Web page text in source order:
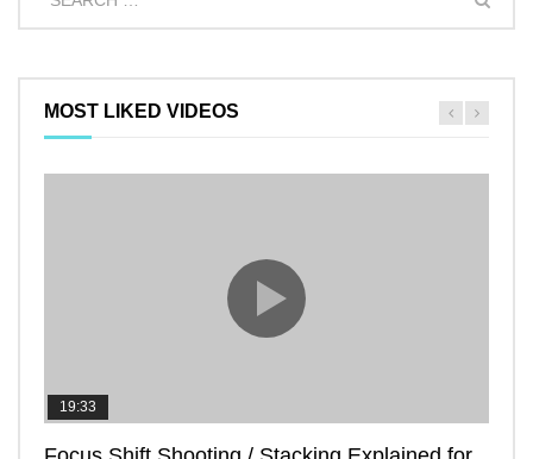
MOST LIKED VIDEOS
19:33